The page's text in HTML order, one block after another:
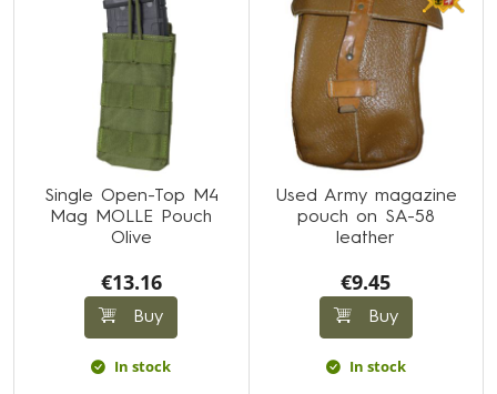
Single Open-Top M4
Mag MOLLE Pouch
Olive
€13.16
Buy
In stock
Used Army magazine
pouch on SA-58
leather
€9.45
Buy
In stock